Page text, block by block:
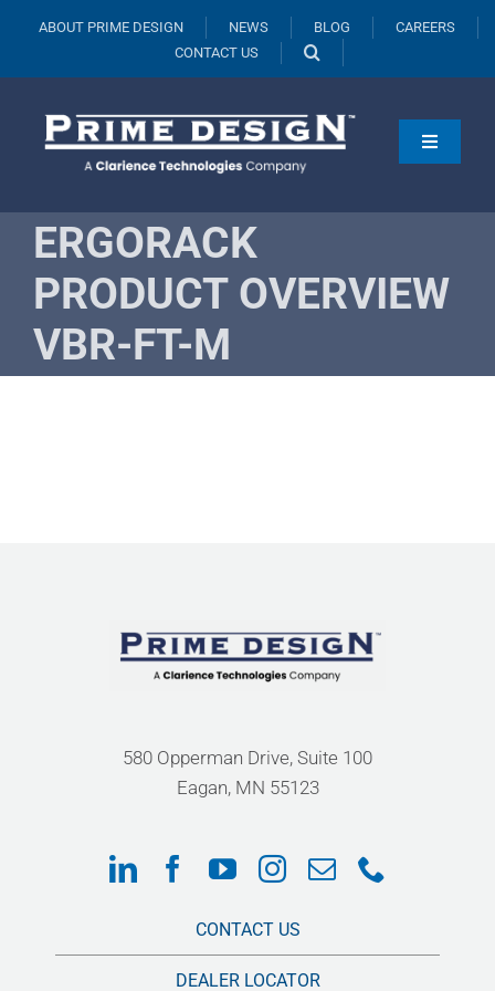
content
ABOUT PRIME DESIGN NEWS BLOG
CAREERS
CONTACT US
Toggle
Vehicles
Fleets
Resources
ERGORACK
PRODUCT OVERVIEW
VBR-FT-M
580 Opperman Drive, Suite 100
Eagan, MN 55123
CONTACT US
DEALER LOCATOR